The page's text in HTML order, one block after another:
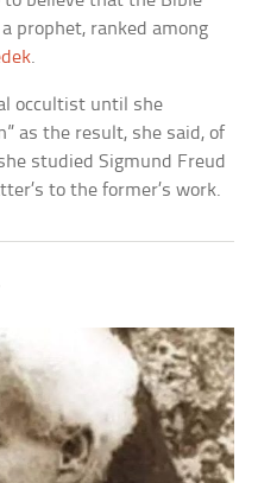
prophet, ranked among
.
occultist until she
as the result, she said, of
studied Sigmund Freud
to the former’s work.